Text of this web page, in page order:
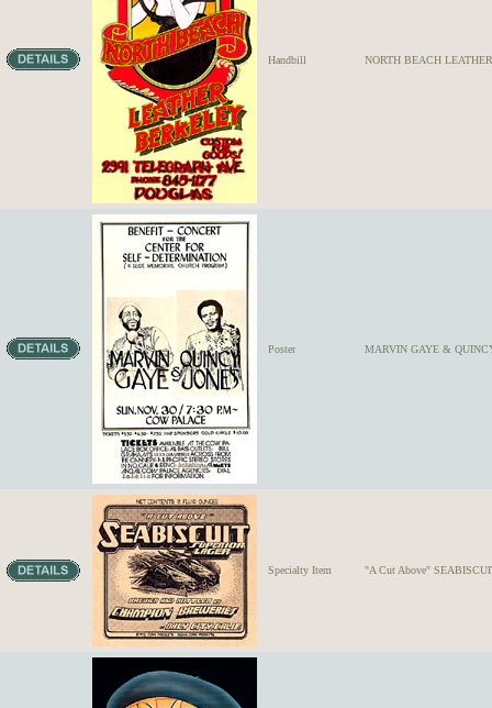
Handbill NORTH BEACH
Poster MARVIN GAYE &
Specialty Item "A Cut Above"